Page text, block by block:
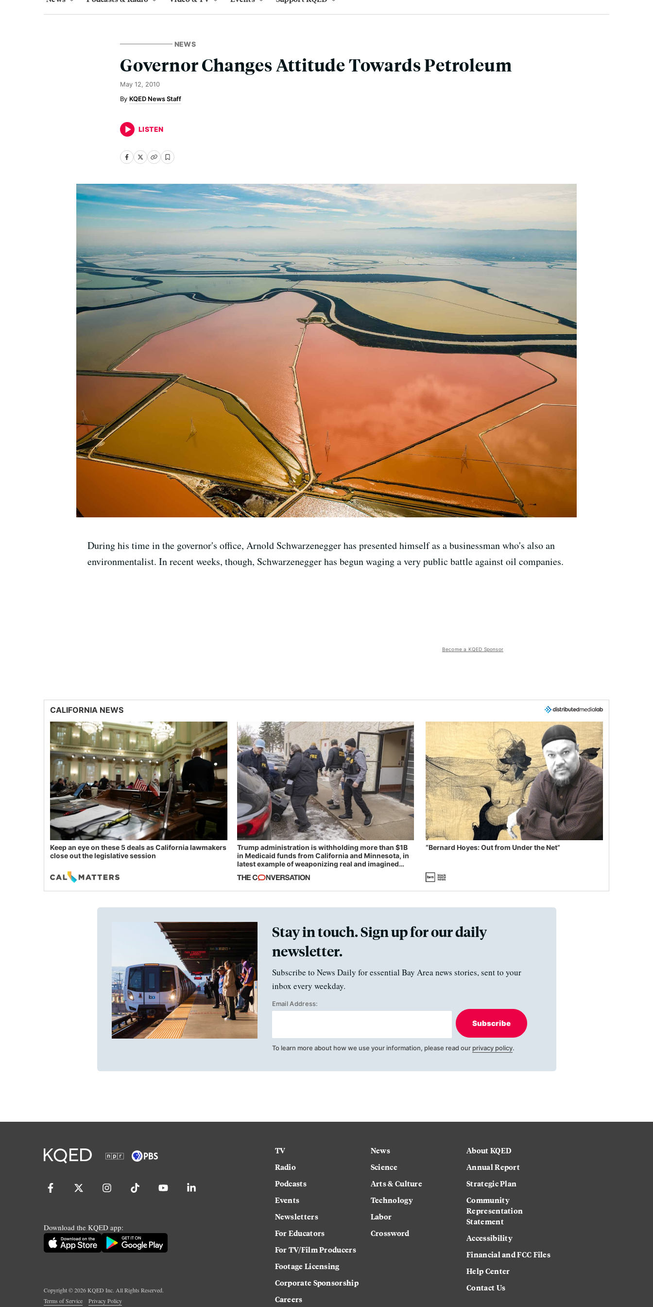
NEWS
Governor Changes Attitude Towards Petroleum
May 12, 2010
KQED News Staff
LISTEN
During his time in the governor's office, Arnold Schwarzenegger has presented himself as a businessman who's also an
environmentalist. In recent weeks, though, Schwarzenegger has begun waging a very public battle against oil companies.
Become a KQED Sponsor
CALIFORNIA NEWS
Keep an eye on these 5 deals as California lawmakers
close out the legislative session
Trump administration is withholding more than $1B
in Medicaid funds from California and Minnesota, in
latest example of weaponizing real and imagined
“Bernard Hoyes: Out from Under the Net”
Stay in touch. Sign up for our daily
newsletter.
Subscribe to News Daily for essential Bay Area news stories, sent to your
inbox every weekday.
Email Address:
Subscribe
To learn more about how we use your information, please read our privacy policy.
Download the KQED app:
Copyright ©2026KQED Inc. All Rights Reserved.
Terms of Service
Privacy Policy
TV
Radio
Podcasts
Events
Newsletters
For Educators
For TV/Film Producers
Footage Licensing
Corporate Sponsorship
Careers
News
Science
Arts & Culture
Technology
Labor
Crossword
About KQED
Annual Report
Strategic Plan
Community
Representation
Statement
Accessibility
Financial and FCC Files
Help Center
Contact Us